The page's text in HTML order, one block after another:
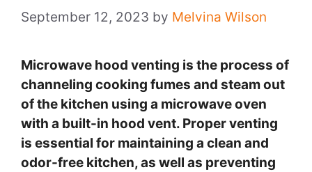
September 12, 2023 by Melvina Wilson
Microwave hood venting is the process of
channeling cooking fumes and steam out
of the kitchen using a microwave oven
with a built-in hood vent. Proper venting
is essential for maintaining a clean and
odor-free kitchen, as well as preventing